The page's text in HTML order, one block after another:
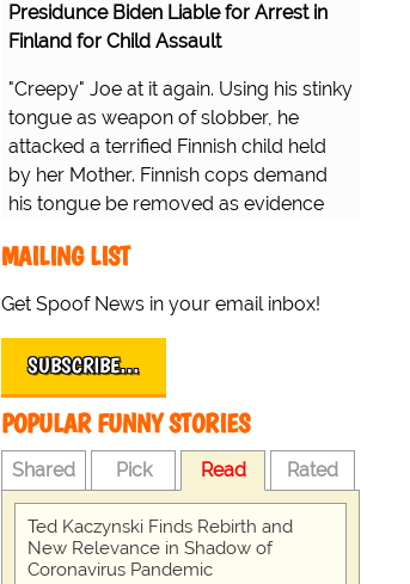
Presidunce Biden Liable for Arrest in
Finland for Child Assault
"Creepy" Joe at it again. Using his stinky
tongue as weapon of slobber, he
attacked a terrified Finnish child held
by her Mother. Finnish cops demand
his tongue be removed as evidence
MAILING LIST
Get Spoof News in your email inbox!
SUBSCRIBE…
POPULAR FUNNY STORIES
Shared Pick Read Rated
Ted Kaczynski Finds Rebirth and
New Relevance in Shadow of
Coronavirus Pandemic